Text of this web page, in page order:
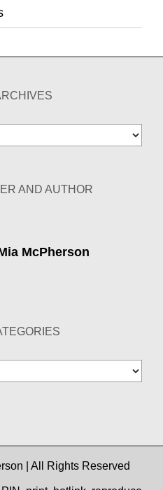
AND AUTHOR
McPherson
| All Rights Reserved